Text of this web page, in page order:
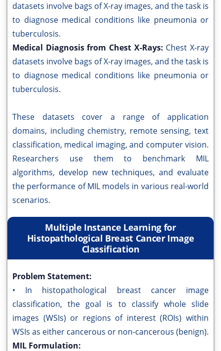
datasets involve bags of X-ray images, and the task is
to diagnose medical conditions like pneumonia or
tuberculosis.
Medical Diagnosis from Chest X-Rays: Chest X-ray
datasets involve bags of X-ray images, and the task is
to diagnose medical conditions like pneumonia or
tuberculosis.
These datasets cover a range of application
domains, including chemistry, remote sensing, text
classification, medical imaging, and computer vision.
Researchers use them to benchmark MIL
algorithms, develop new techniques, and evaluate
the performance of MIL models in various real-world
scenarios.
Multiple Instance Learning for
Histopathological Breast Cancer Image
Classification
Problem Statement:
• In histopathological breast cancer image
classification, the goal is to classify whole slide
images (WSIs) or regions of interest (ROIs) within
WSIs as either cancerous or non-cancerous (benign).
MIL Formulation: